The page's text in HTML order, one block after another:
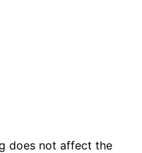
does not affect the